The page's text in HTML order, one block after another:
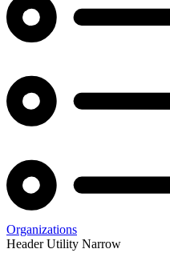
Organizations
Header Utility Narrow